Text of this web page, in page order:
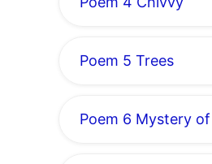
Poem 5 Trees
Poem 6 Mystery